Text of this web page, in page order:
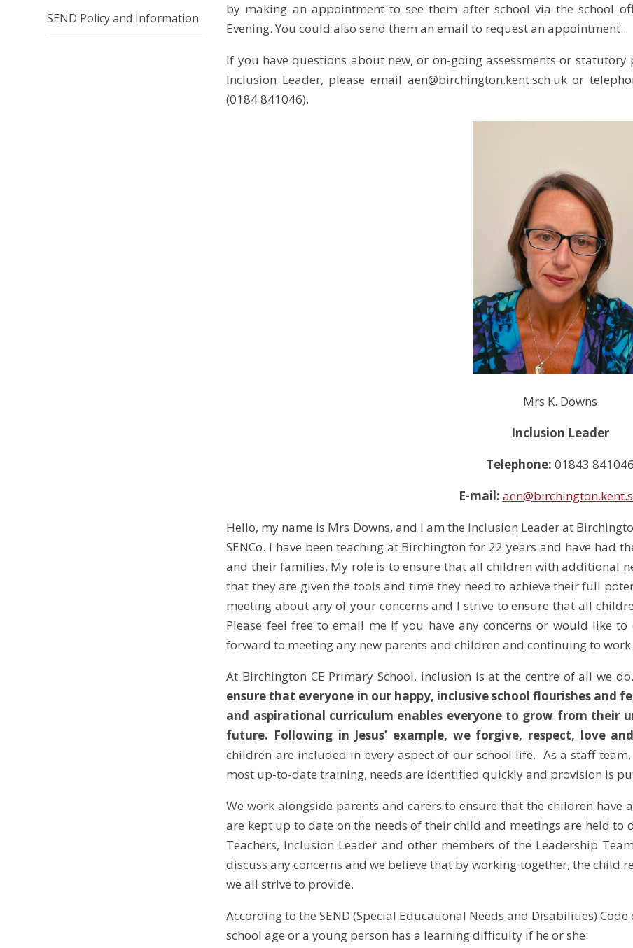
by making an appointment to see them after school via the school
Evening. You could also send them an email to request an appointment.
If you have questions about new, or on-going assessments or
Inclusion Leader, please email aen@birchington.kent.sch.uk or
(0184 841046).
Mrs K. Downs
Inclusion Leader
Telephone: 01843 841046
E-mail:
Hello, my name is Mrs Downs, and I am the Inclusion Leader at
SENCo. I have been teaching at Birchington for 22 years and have had
and their families. My role is to ensure that all children with additional
that they are given the tools and time they need to achieve their full
meeting about any of your concerns and I strive to ensure that all
Please feel free to email me if you have any concerns or would like
forward to meeting any new parents and children and continuing to
At Birchington CE Primary School, inclusion is at the centre of all we
ensure that everyone in our happy, inclusive school flourishes and
and aspirational curriculum enables everyone to grow from their
future. Following in Jesus’ example, we forgive, respect, love
children are included in every aspect of our school life. As a staff
most up-to-date training, needs are identified quickly and provision is
We work alongside parents and carers to ensure that the children
are kept up to date on the needs of their child and meetings are held to
Teachers, Inclusion Leader and other members of the Leadership
discuss any concerns and we believe that by working together, the child
we all strive to provide.
According to the SEND (Special Educational Needs and Disabilities)
school age or a young person has a learning difficulty if he or she:
SEND Policy and Information